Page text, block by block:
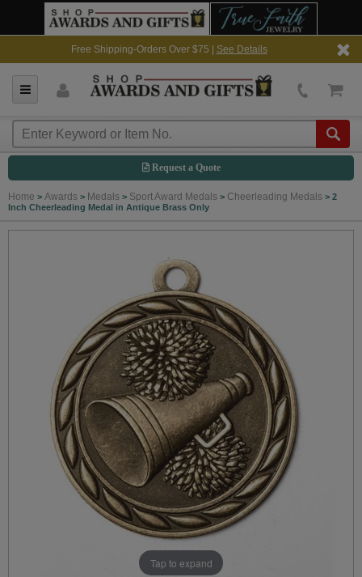
Free Shipping-Orders Over $75 | See Details
Request a Quote
Home > Awards > Medals > Sport Award Medals > Cheerleading Medals > 2
Inch Cheerleading Medal in Antique Brass Only
Tap to expand